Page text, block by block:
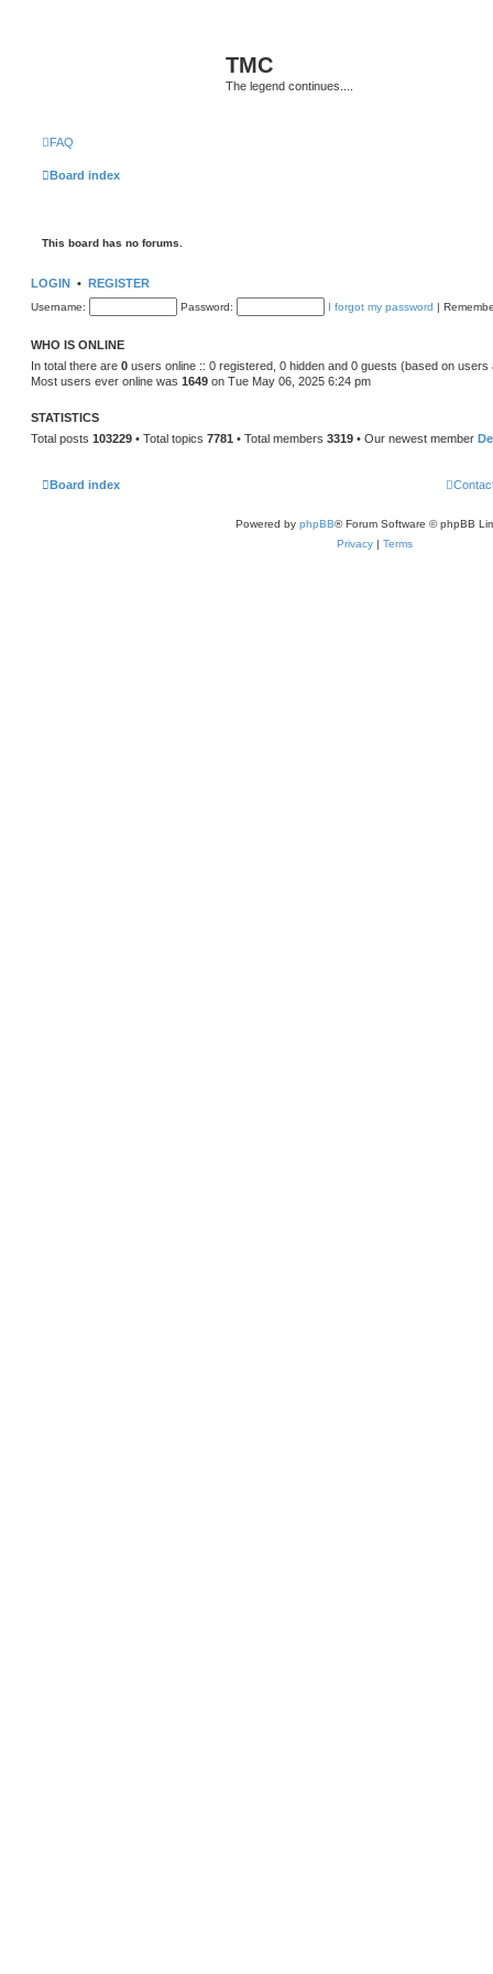
TMC
The legend continues....
FAQ
Board index
This board has no forums.
LOGIN • REGISTER
Username: Password: I forgot my password |
WHO IS ONLINE
In total there are 0 users online :: 0 registered, 0 hidden and 0 guests (based on
Most users ever online was 1649 on Tue May 06, 2025 6:24 pm
STATISTICS
Total posts 103229 • Total topics 7781 • Total members 3319 • Our newest member
Board index
Powered by phpBB® Forum Software © phpBB
Privacy | Terms